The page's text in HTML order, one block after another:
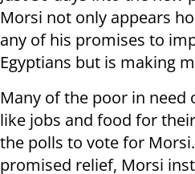
Morsi not only appears
any of his promises to
Egyptians but is making
Many of the poor in need
like jobs and food for
the polls to vote for
promised relief, Morsi